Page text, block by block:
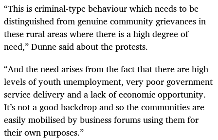
“This is criminal-type behaviour which needs to be
distinguished from genuine community grievances in
these rural areas where there is a high degree of
need,” Dunne said about the protests.
“And the need arises from the fact that there are high
levels of youth unemployment, very poor government
service delivery and a lack of economic opportunity.
It’s not a good backdrop and so the communities are
easily mobilised by business forums using them for
their own purposes.”